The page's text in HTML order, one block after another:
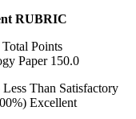
RUBRIC
Points
Paper 150.0
Than Satisfactory
Excellent